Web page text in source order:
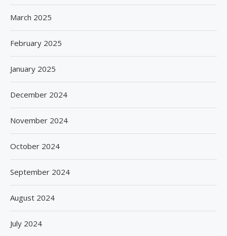
March 2025
February 2025
January 2025
December 2024
November 2024
October 2024
September 2024
August 2024
July 2024